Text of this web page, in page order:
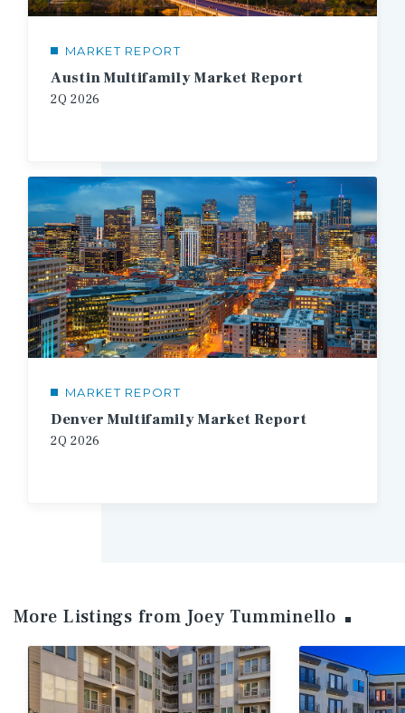
MARKET REPORT
Austin Multifamily Market Report
2Q 2026
MARKET REPORT
Denver Multifamily Market Report
2Q 2026
More Listings from Joey Tumminello